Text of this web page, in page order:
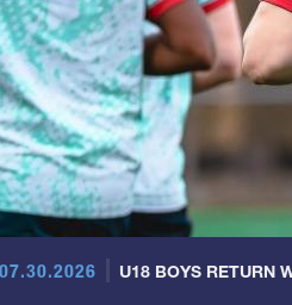
07.30.2026 U18 BOYS RETURN